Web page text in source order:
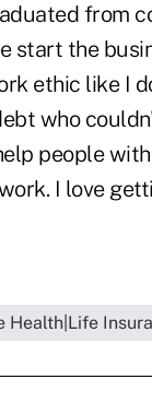
from
start the
ethic like I
who
people
I love
Health|Life